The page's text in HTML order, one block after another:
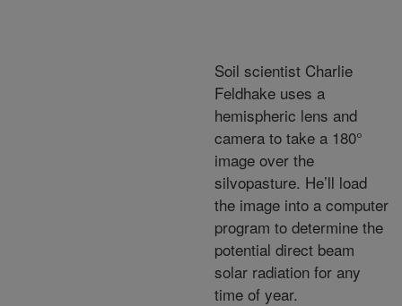
Soil scientist Charlie
Feldhake uses a
hemispheric lens and
camera to take a 180°
image over the
silvopasture. He’ll load
the image into a computer
program to determine the
potential direct beam
solar radiation for any
time of year.